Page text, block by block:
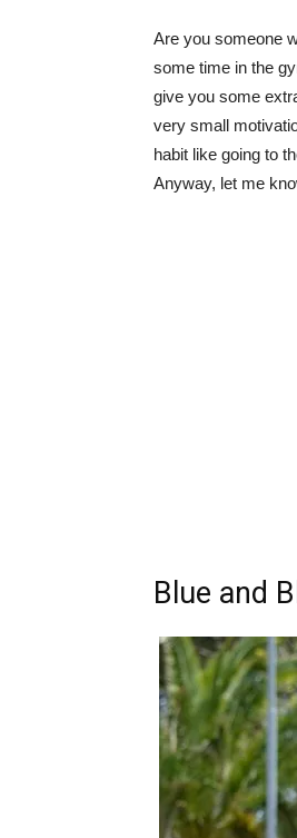
Are you someone
some time in the
give you some
very small
habit like going to
Anyway, let me
Blue and